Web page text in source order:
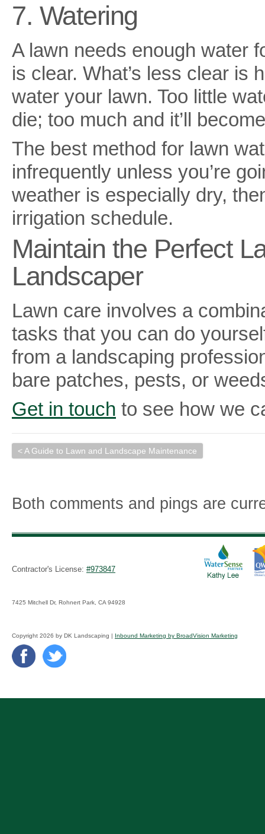
7. Watering
A lawn needs enough water
is clear. What’s less clear is
water your lawn. Too little
die; too much and it’ll
The best method for lawn
infrequently unless you’re
weather is especially dry,
irrigation schedule.
Maintain the Perfect
Landscaper
Lawn care involves a
tasks that you can do
from a landscaping
bare patches, pests, or
Get in touch to see how we
< A Guide to Lawn and Landscape Maintenance
Both comments and pings are
Contractor's License: #973847
7425 Mitchell Dr, Rohnert Park, CA 94928
Copyright 2026 by DK Landscaping | Inbound Marketing by BroadVision Marketing